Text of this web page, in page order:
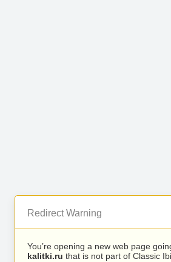
Redirect Warning
You’re opening a new web page
kalitki.ru that is not part of Classic